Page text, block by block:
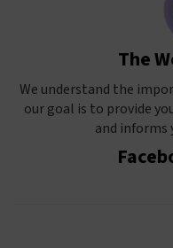
The
We understand the
our goal is to provide
and informs